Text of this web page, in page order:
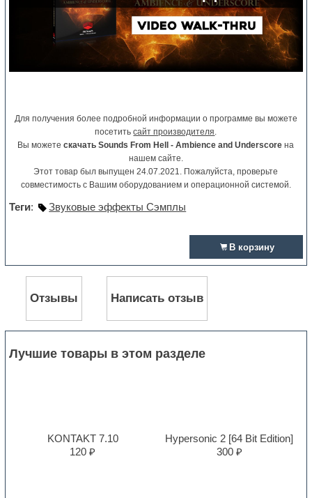
Для получения более подробной информации о программе вы можете
посетитьсайт производителя.
Вы можетескачать Sounds From Hell - Ambience and Underscore на
нашем сайте.
Этот товар был выпущен 24.07.2021. Пожалуйста, проверьте
совместимость с Вашим оборудованием и операционной системой.
Теги: Звуковые эффекты Сэмплы
В корзину
Отзывы Написать отзыв
Лучшие товары в этом разделе
KONTAKT 7.10
120 ₽
Hypersonic 2 [64 Bit Edition]
300 ₽